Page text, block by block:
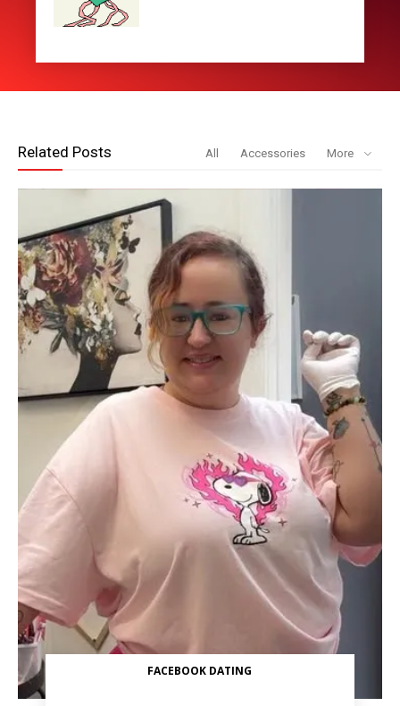
Related Posts All Accessories More
FACEBOOK DATING